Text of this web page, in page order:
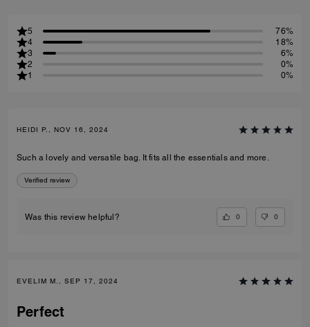
5
76%
4
18%
3
6%
2
0%
1
0%
HEIDI P., NOV 16, 2024
Such a lovely and versatile bag. It fits all the essentials and more.
Verified review
Was this review helpful? 0 0
EVELIM M., SEP 17, 2024
Perfect